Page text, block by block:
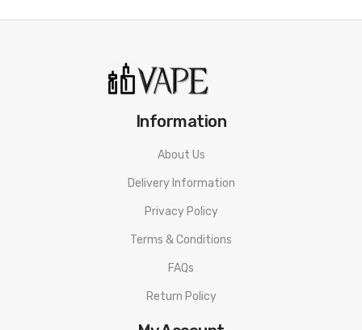
Dust, water and shockproof
Adjustable airflow
5-100 watts
2500 mAh internal battery
What’s In The Box?
1 x GeekVape M100 mod
Information
About Us
Delivery Information
Privacy Policy
Terms & Conditions
FAQs
Return Policy